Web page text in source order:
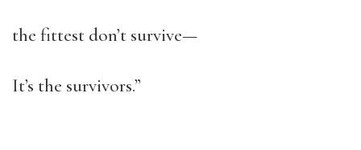
the fittest don’t survive—
It’s the survivors.”